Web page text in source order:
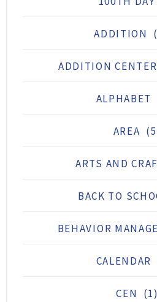
ADDITION
ADDITION
ALPHABET
AREA
ARTS AND
BACK TO
BEHAVIOR
CALENDAR
CEN (1)